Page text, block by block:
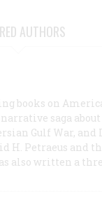
AUTHORS
books on
saga
Gulf War, and
H. Petraeus and
also written a